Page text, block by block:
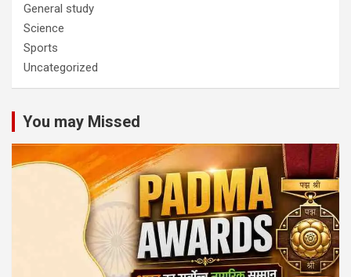
General study
Science
Sports
Uncategorized
You may Missed